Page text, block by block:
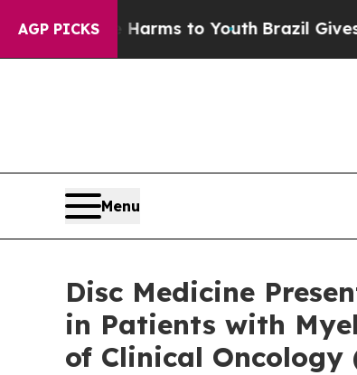
AGP PICKS
Abate Harms to YouthBrazil Gives
Menu
Disc Medicine
in Patients with
of Clinical Oncology